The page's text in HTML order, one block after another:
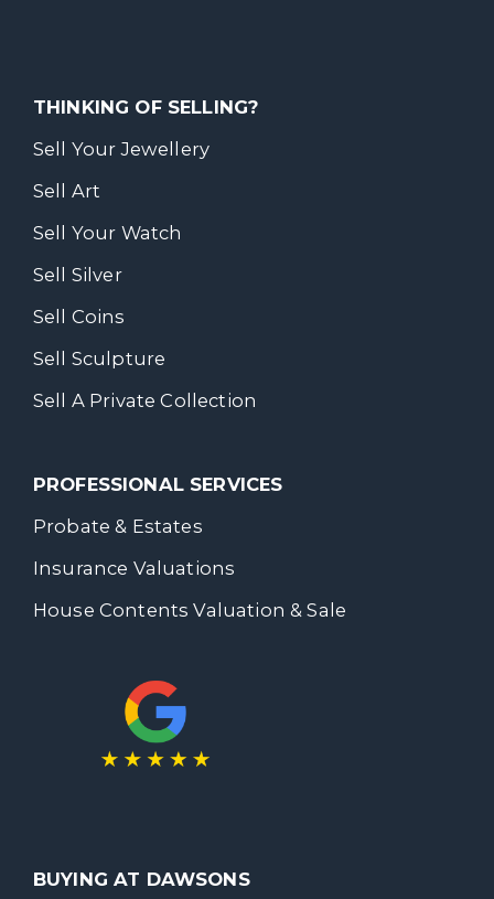
THINKING OF SELLING?
Sell Your Jewellery
Sell Art
Sell Your Watch
Sell Silver
Sell Coins
Sell Sculpture
Sell A Private Collection
PROFESSIONAL SERVICES
Probate & Estates
Insurance Valuations
House Contents Valuation & Sale
BUYING AT DAWSONS